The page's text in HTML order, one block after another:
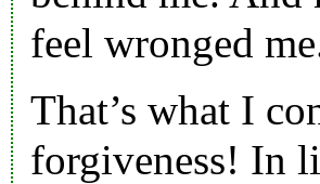
feel wronged
That’s what I
forgiveness! In